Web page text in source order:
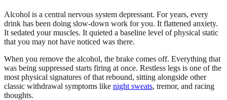
Alcohol is a central nervous system depressant. For years, every
drink has been doing slow-down work for you. It flattened anxiety.
It sedated your muscles. It quieted a baseline level of physical static
that you may not have noticed was there.
When you remove the alcohol, the brake comes off. Everything that
was being suppressed starts firing at once. Restless legs is one of the
most physical signatures of that rebound, sitting alongside other
classic withdrawal symptoms like night sweats, tremor, and racing
thoughts.